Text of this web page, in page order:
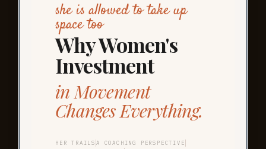
she is allowed to take up
space too
Why Women's
Investment
in Movement
Changes Everything.
HER TRAILS A COACHING PERSPECTIVE